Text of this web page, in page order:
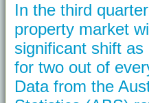
In the third
property market
significant shift
for two out of
Data from the